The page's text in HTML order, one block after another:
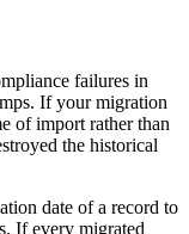
failures in
If your migration
of import rather than
the historical
date of a record to
If every migrated